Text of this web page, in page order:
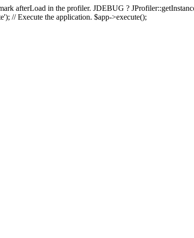
afterLoad in the profiler. JDEBUG ?
// Execute the application. $app->execute();